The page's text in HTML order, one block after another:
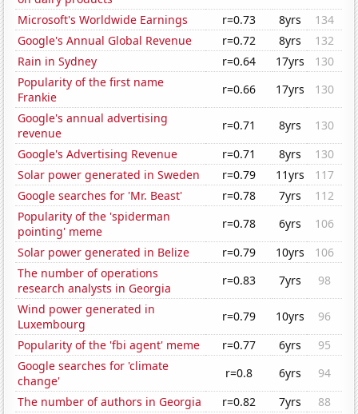
Microsoft's Worldwide Earnings
r=0.73 8yrs
134
Google's Annual Global Revenue
r=0.72 8yrs
132
Rain in Sydney
r=0.64 17yrs
130
Popularity of the first name
Frankie
r=0.66 17yrs
130
Google's annual advertising
revenue
r=0.71 8yrs
130
Google's Advertising Revenue
r=0.71 8yrs
130
Solar power generated in Sweden
r=0.79 11yrs
117
Google searches for 'Mr. Beast'
r=0.78 7yrs
112
Popularity of the 'spiderman
pointing' meme
r=0.78 6yrs
106
Solar power generated in Belize
r=0.79 10yrs
106
The number of operations
research analysts in Georgia
r=0.83 7yrs
98
Wind power generated in
Luxembourg
r=0.79 10yrs
96
Popularity of the 'fbi agent' meme
r=0.77 6yrs
95
Google searches for 'climate
change'
r=0.8 6yrs
94
The number of authors in Georgia
r=0.82 7yrs
88